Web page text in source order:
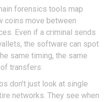
forensics tools map
coins move between
Even if a criminal sends
the software can spot
same timing, the same
transfers.
don’t just look at single
networks. They see when